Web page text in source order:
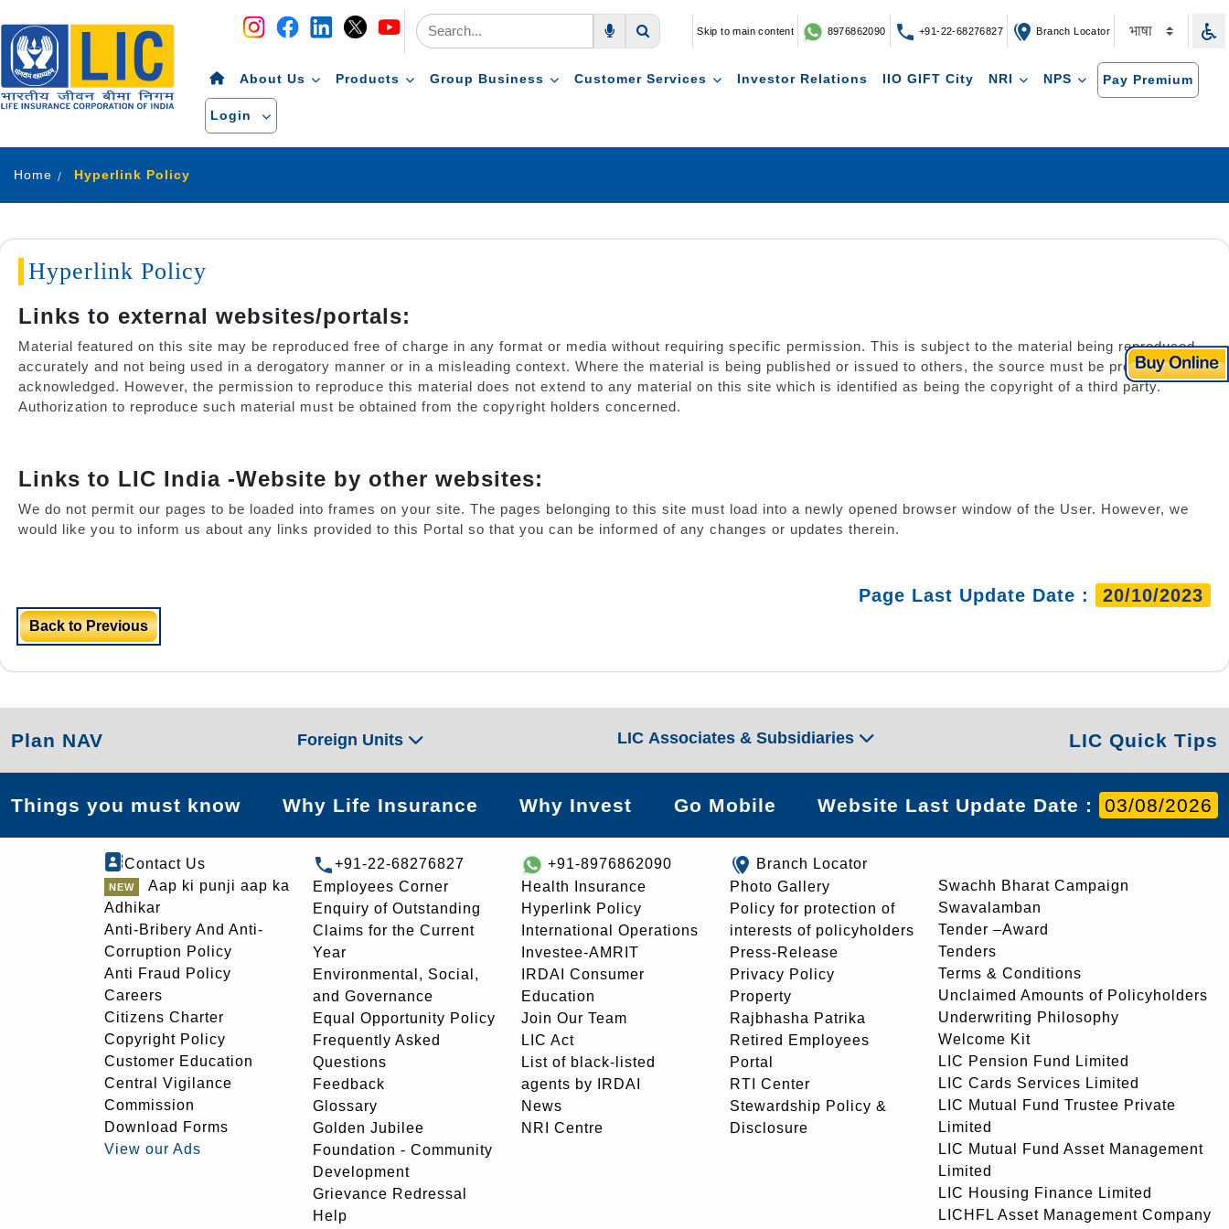
Skip to main content 8976862090 +91-22-68276827 Branch Locator
About Us Products Group Business Customer Services Investor Relations IIO GIFT City NRI NPS Pay Premium
Login
Home Hyperlink Policy
Hyperlink Policy
Links to external websites/portals:
Material featured on this site may be reproduced free of charge in any format or media without requiring specific permission. This is subject to the material being reproduced
accurately and not being used in a derogatory manner or in a misleading context. Where the material is being published or issued to others, the source must be prominently
acknowledged. However, the permission to reproduce this material does not extend to any material on this site which is identified as being the copyright of a third party.
Authorization to reproduce such material must be obtained from the copyright holders concerned.
Links to LIC India -Website by other websites:
We do not permit our pages to be loaded into frames on your site. The pages belonging to this site must load into a newly opened browser window of the User. However, we
would like you to inform us about any links provided to this Portal so that you can be informed of any changes or updates therein.
Page Last Update Date : 20/10/2023
Back to Previous
Plan NAV Foreign Units LIC Associates & Subsidiaries LIC Quick Tips
Things you must know Why Life Insurance Why Invest Go Mobile Website Last Update Date : 03/08/2026
Contact Us
Aap ki punji aap ka
Adhikar
Anti-Bribery And Anti-
Corruption Policy
Anti Fraud Policy
Careers
Citizens Charter
Copyright Policy
Customer Education
Central Vigilance
Commission
Download Forms
View our Ads
+91-22-68276827
Employees Corner
Enquiry of Outstanding
Claims for the Current
Year
Environmental, Social,
and Governance
Equal Opportunity Policy
Frequently Asked
Questions
Feedback
Glossary
Golden Jubilee
Foundation - Community
Development
Grievance Redressal
Help
+91-8976862090
Health Insurance
Hyperlink Policy
International Operations
Investee-AMRIT
IRDAI Consumer
Education
Join Our Team
LIC Act
List of black-listed
agents by IRDAI
News
NRI Centre
Branch Locator
Photo Gallery
Policy for protection of
interests of policyholders
Press-Release
Privacy Policy
Property
Rajbhasha Patrika
Retired Employees
Portal
RTI Center
Stewardship Policy &
Disclosure
Swachh Bharat Campaign
Swavalamban
Tender –Award
Tenders
Terms & Conditions
Unclaimed Amounts of Policyholders
Underwriting Philosophy
Welcome Kit
LIC Pension Fund Limited
LIC Cards Services Limited
LIC Mutual Fund Trustee Private
Limited
LIC Mutual Fund Asset Management
Limited
LIC Housing Finance Limited
LICHFL Asset Management Company